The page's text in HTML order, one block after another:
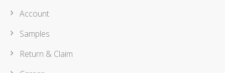
Account
Samples
Return & Claim